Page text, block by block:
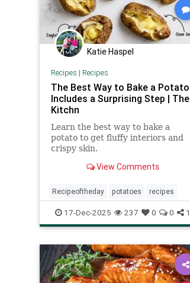
Katie Haspel
Recipes | Recipes
The Best Way to Bake a Potato
Includes a Surprising Step | The
Kitchn
Learn the best way to bake a
potato to get fluffy interiors and
crispy skin.
View Comments
Recipeoftheday potatoes recipes
17-Dec-2025 237 0 0 1